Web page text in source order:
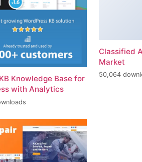
Knowledge Base for
with Analytics
Classified
Market
50,064